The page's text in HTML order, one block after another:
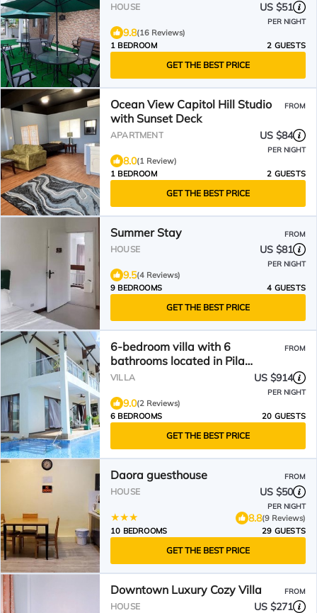
HOUSE US $51
PER NIGHT
9.8(16 Reviews)
1 BEDROOM
2 GUESTS
GET THE BEST PRICE
Ocean View Capitol Hill Studio
with Sunset Deck
FROM
APARTMENT US $84
PER NIGHT
8.0(1 Review)
1 BEDROOM
2 GUESTS
GET THE BEST PRICE
Summer Stay FROM
HOUSE US $81
PER NIGHT
9.5(4 Reviews)
9 BEDROOMS
4 GUESTS
GET THE BEST PRICE
6-bedroom villa with 6
bathrooms located in Pila
Drive,Sadog Tasi. Furnished!
FROM
VILLA US $914
PER NIGHT
9.0(2 Reviews)
6 BEDROOMS
20 GUESTS
GET THE BEST PRICE
Daora guesthouse FROM
HOUSE US $50
PER NIGHT
8.8(9 Reviews)
10 BEDROOMS
29 GUESTS
GET THE BEST PRICE
Downtown Luxury Cozy Villa FROM
HOUSE US $271